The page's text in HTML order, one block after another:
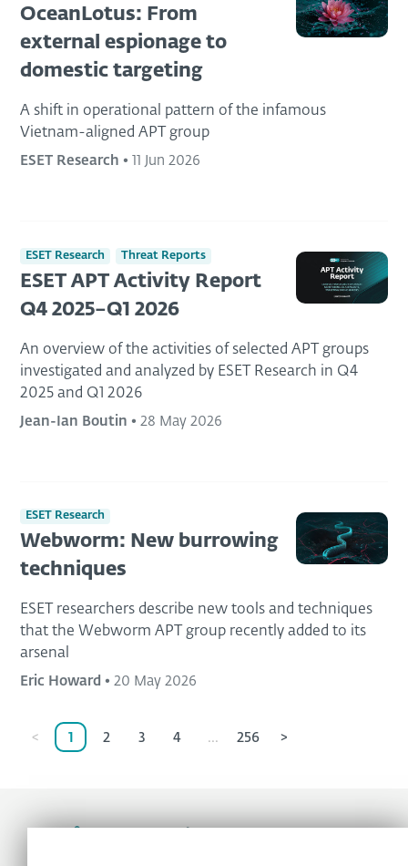
OceanLotus: From
external espionage to
domestic targeting
A shift in operational pattern of the infamous
Vietnam-aligned APT group
ESET Research • 11 Jun 2026
ESET Research Threat Reports
ESET APT Activity Report
Q4 2025–Q1 2026
An overview of the activities of selected APT groups
investigated and analyzed by ESET Research in Q4
2025 and Q1 2026
Jean-Ian Boutin • 28 May 2026
ESET Research
Webworm: New burrowing
techniques
ESET researchers describe new tools and techniques
that the Webworm APT group recently added to its
arsenal
Eric Howard • 20 May 2026
< 1 2 3 4 ... 256 >